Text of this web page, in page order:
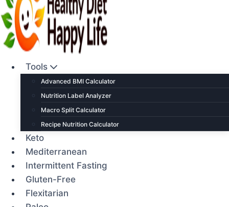
Tools
Advanced BMI Calculator
Nutrition Label Analyzer
Macro Split Calculator
Recipe Nutrition Calculator
Keto
Mediterranean
Intermittent Fasting
Gluten-Free
Flexitarian